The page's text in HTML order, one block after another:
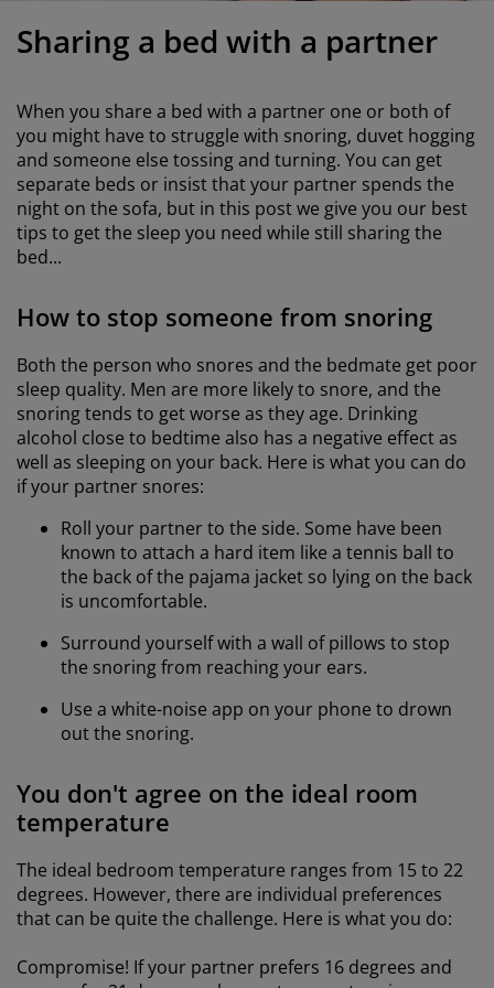
Furniture
Beds
Room
Essentials
Sharing a bed with a partner
When you share a bed with a partner one or both of
you might have to struggle with snoring, duvet hogging
and someone else tossing and turning. You can get
separate beds or insist that your partner spends the
night on the sofa, but in this post we give you our best
tips to get the sleep you need while still sharing the
bed...
How to stop someone from snoring
Both the person who snores and the bedmate get poor
sleep quality. Men are more likely to snore, and the
snoring tends to get worse as they age. Drinking
alcohol close to bedtime also has a negative effect as
well as sleeping on your back. Here is what you can do
if your partner snores:
Roll your partner to the side. Some have been
known to attach a hard item like a tennis ball to
the back of the pajama jacket so lying on the back
is uncomfortable.
Surround yourself with a wall of pillows to stop
the snoring from reaching your ears.
Use a white-noise app on your phone to drown
out the snoring.
You don't agree on the ideal room
temperature
The ideal bedroom temperature ranges from 15 to 22
degrees. However, there are individual preferences
that can be quite the challenge. Here is what you do:
Compromise! If your partner prefers 16 degrees and